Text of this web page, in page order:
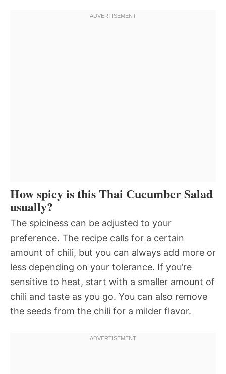
How spicy is this Thai Cucumber Salad
usually?
The spiciness can be adjusted to your
preference. The recipe calls for a certain
amount of chili, but you can always add more or
less depending on your tolerance. If you’re
sensitive to heat, start with a smaller amount of
chili and taste as you go. You can also remove
the seeds from the chili for a milder flavor.